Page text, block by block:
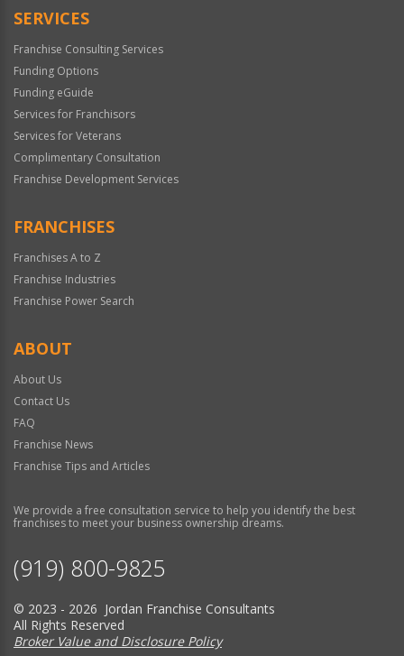
SERVICES
Franchise Consulting Services
Funding Options
Funding eGuide
Services for Franchisors
Services for Veterans
Complimentary Consultation
Franchise Development Services
FRANCHISES
Franchises A to Z
Franchise Industries
Franchise Power Search
ABOUT
About Us
Contact Us
FAQ
Franchise News
Franchise Tips and Articles
We provide a free consultation service to help you identify the best
franchises to meet your business ownership dreams.
(919) 800-9825
© 2023 - 2026 Jordan Franchise Consultants
All Rights Reserved
Broker Value and Disclosure Policy